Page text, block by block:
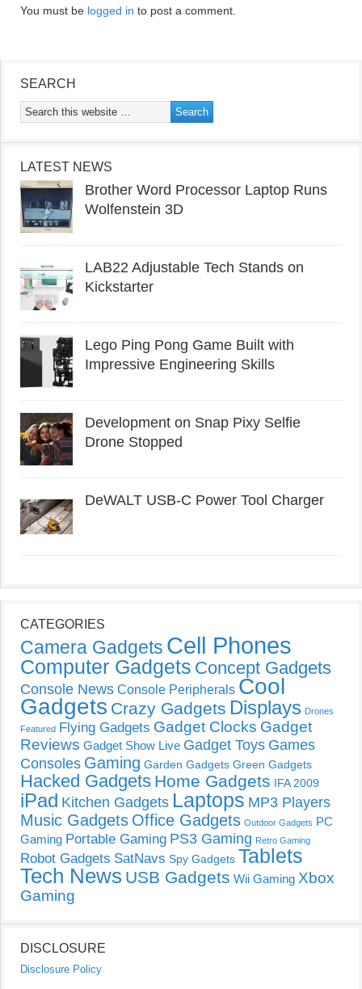
You must be logged in to post a comment.
SEARCH
LATEST NEWS
Brother Word Processor Laptop Runs
Wolfenstein 3D
LAB22 Adjustable Tech Stands on
Kickstarter
Lego Ping Pong Game Built with
Impressive Engineering Skills
Development on Snap Pixy Selfie
Drone Stopped
DeWALT USB-C Power Tool Charger
CATEGORIES
Camera Gadgets Cell Phones
Computer Gadgets Concept Gadgets
Console News Console Peripherals Cool
Gadgets Crazy Gadgets Displays Drones
Featured Flying Gadgets Gadget Clocks Gadget
Reviews Gadget Show Live Gadget Toys Games
Consoles Gaming Garden Gadgets Green Gadgets
Hacked Gadgets Home Gadgets IFA 2009
iPad Kitchen Gadgets Laptops MP3 Players
Music Gadgets Office Gadgets Outdoor Gadgets PC
Gaming Portable Gaming PS3 Gaming Retro Gaming
Robot Gadgets SatNavs Spy Gadgets Tablets
Tech News USB Gadgets Wii Gaming Xbox
Gaming
DISCLOSURE
Disclosure Policy